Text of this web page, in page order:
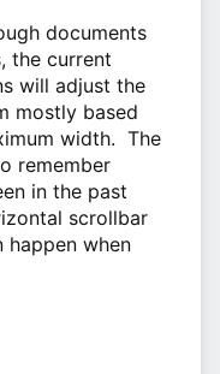
documents
the current
will adjust the
mostly based
width. The
remember
in the past
scrollbar
happen when